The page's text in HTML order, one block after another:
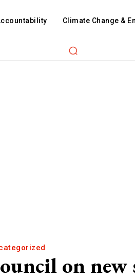
Climate Change &
on new